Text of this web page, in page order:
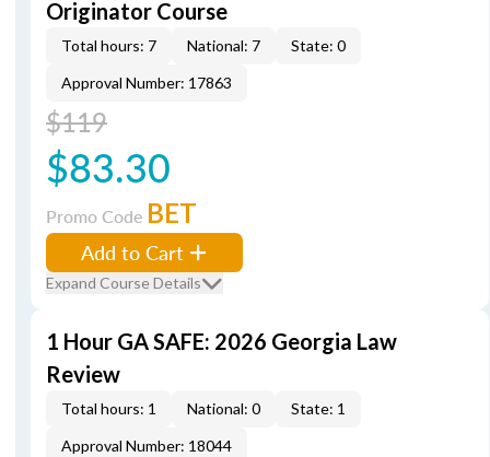
Originator Course
Total hours: 7 National: 7
State: 0
Approval Number: 17863
$119
$83.30
Promo Code BET
Add to Cart
Expand Course Details
1 Hour GA SAFE: 2026 Georgia Law
Review
Total hours: 1 National: 0
State: 1
Approval Number: 18044